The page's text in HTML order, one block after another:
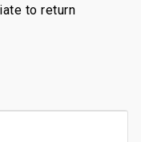
to return